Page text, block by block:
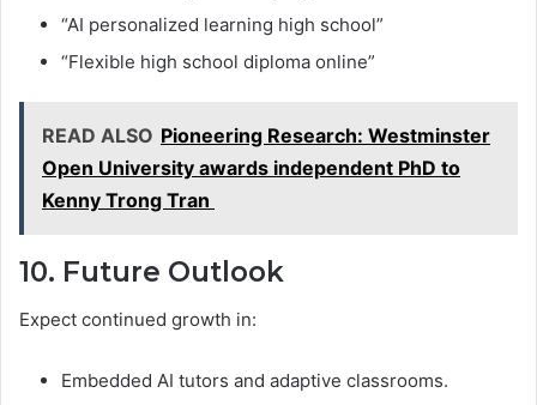
“AI personalized learning high school”
“Flexible high school diploma online”
READ ALSO Pioneering Research: Westminster
Open University awards independent PhD to
Kenny Trong Tran
10. Future Outlook
Expect continued growth in:
Embedded AI tutors and adaptive classrooms.